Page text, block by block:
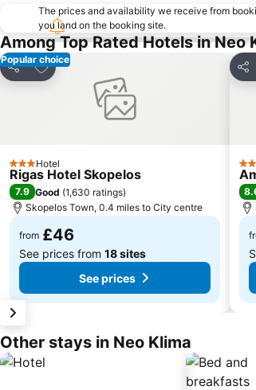
The prices and availability we receive from
you land on the booking site.
Among Top Rated Hotels in Neo
Popular choice
Share
Add to favourites
3 StarsHotel
Rigas Hotel Skopelos
7.9 Good (1,630 ratings)
Skopelos Town, 0.4 miles to City centre
from £46
See prices from 18 sites
See prices
4
Other stays in Neo Klima